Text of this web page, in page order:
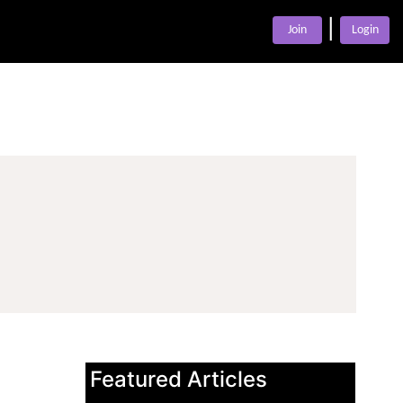
Join Login
Featured Articles